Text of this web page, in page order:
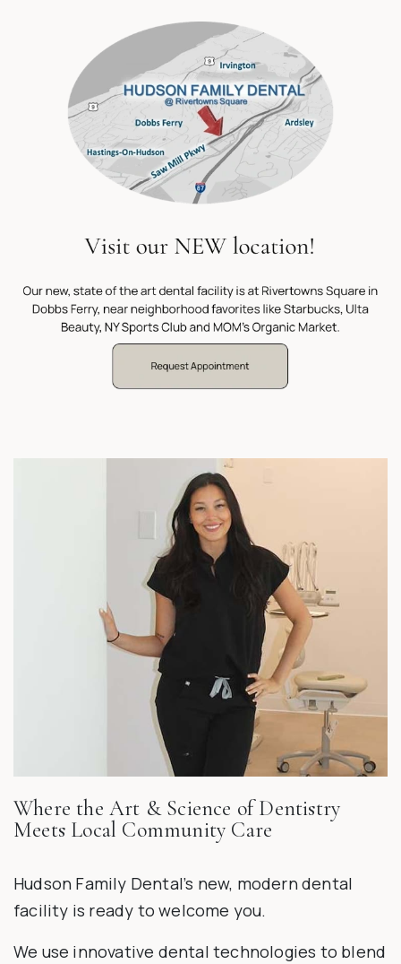
Where the Art & Science of Dentistry
Meets Local Community Care
Hudson Family Dental’s new, modern dental
facility is ready to welcome you.
We use innovative dental technologies to blend